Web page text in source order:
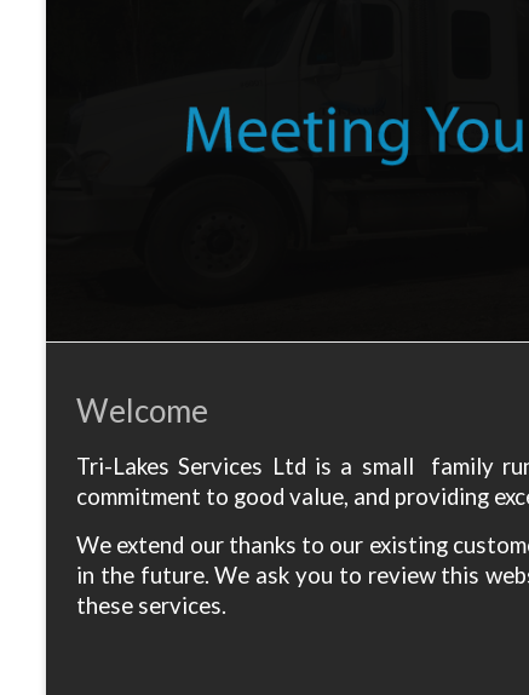
Welcome
Tri-Lakes Services Ltd is a small family
commitment to good value, and providing
We extend our thanks to our existing
in the future. We ask you to review this
these services.